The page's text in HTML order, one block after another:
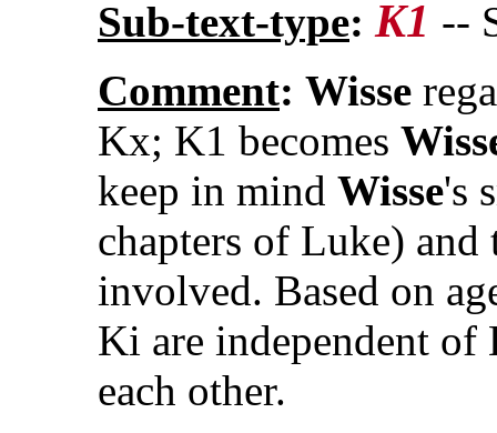
Sub-text-type: K1 --
Comment: Wisse
Kx; K1 becomes
keep in mind Wisse's
chapters of Luke) and
involved. Based on
Ki are independent
each other.